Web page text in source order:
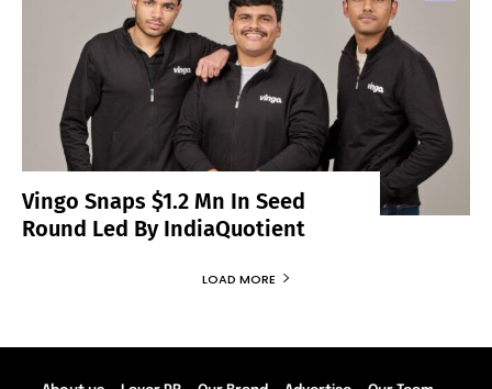
Vingo Snaps $1.2 Mn In Seed
Round Led By IndiaQuotient
LOAD MORE